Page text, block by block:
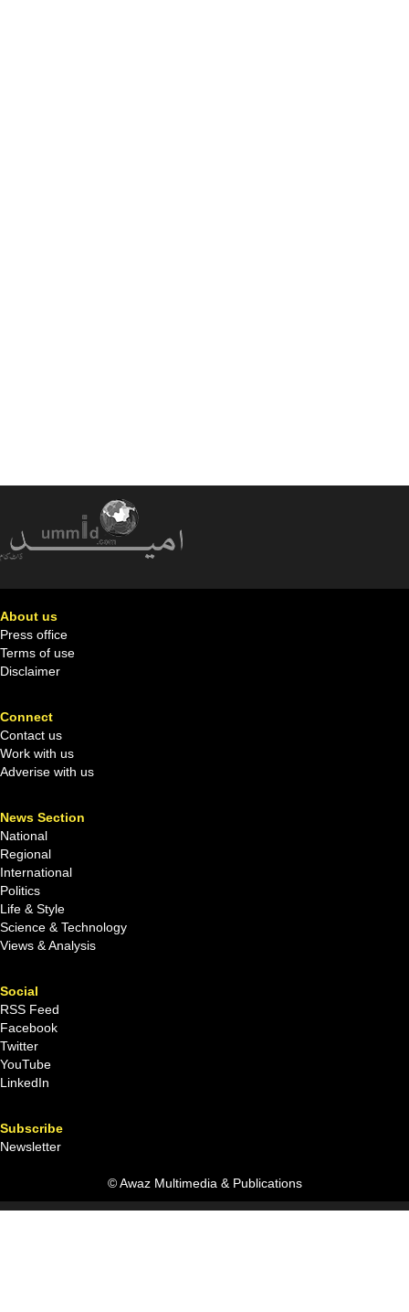
About us
Press office
Terms of use
Disclaimer
Connect
Contact us
Work with us
Adverise with us
News Section
National
Regional
International
Politics
Life & Style
Science & Technology
Views & Analysis
Social
RSS Feed
Facebook
Twitter
YouTube
LinkedIn
Subscribe
Newsletter
© Awaz Multimedia & Publications